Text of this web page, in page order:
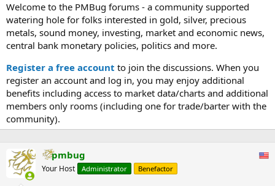
a
d
s
t
a
t
e
r
t
d
a
t
e
Welcome to the PMBug forums - a community supported
watering hole for folks interested in gold, silver, precious
metals, sound money, investing, market and economic news,
central bank monetary policies, politics and more.
Register a free account to join the discussions. When you
register an account and log in, you may enjoy additional
benefits including access to market data/charts and additional
members only rooms (including one for trade/barter with the
community).
pmbug
Your Host Administrator Benefactor